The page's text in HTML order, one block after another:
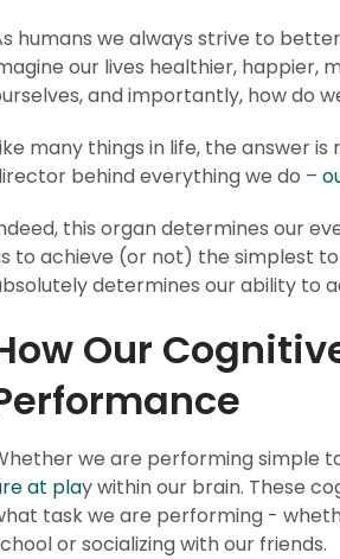
humans we always strive to
our lives healthier, happier,
and importantly, how do
many things in life, the answer
behind everything we do –
this organ determines our
to achieve (or not) the simplest
determines our ability to
Our
we are performing simple
at play within our brain. These
task we are performing -
or socializing with our friends.